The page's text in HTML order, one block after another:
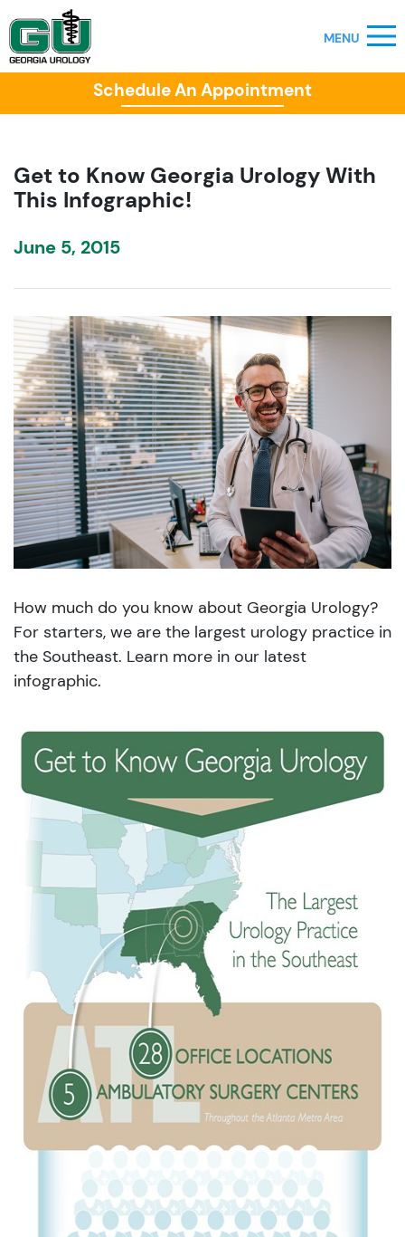
Schedule An Appointment
Get to Know Georgia Urology With
This Infographic!
June 5, 2015
How much do you know about Georgia Urology?
For starters, we are the largest urology practice in
the Southeast. Learn more in our latest
infographic.